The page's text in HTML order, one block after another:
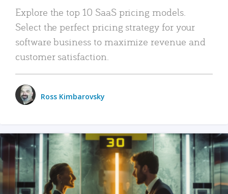
Explore the top 10 SaaS pricing models.
Select the perfect pricing strategy for your
software business to maximize revenue and
customer satisfaction.
Ross Kimbarovsky